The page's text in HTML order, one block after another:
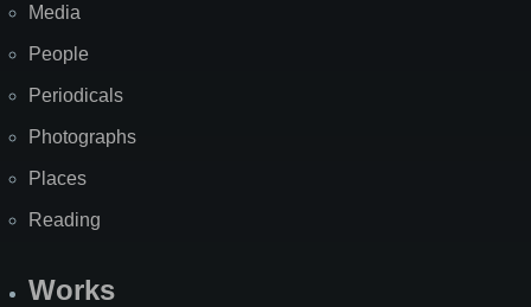
Media
People
Periodicals
Photographs
Places
Reading
Works